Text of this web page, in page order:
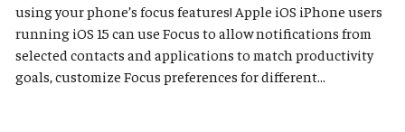
using your phone’s focus features! Apple iOS ​​​​​iPhone users
running iOS 15 can use Focus to allow notifications from
selected contacts and applications to match productivity
goals, customize Focus preferences for different...